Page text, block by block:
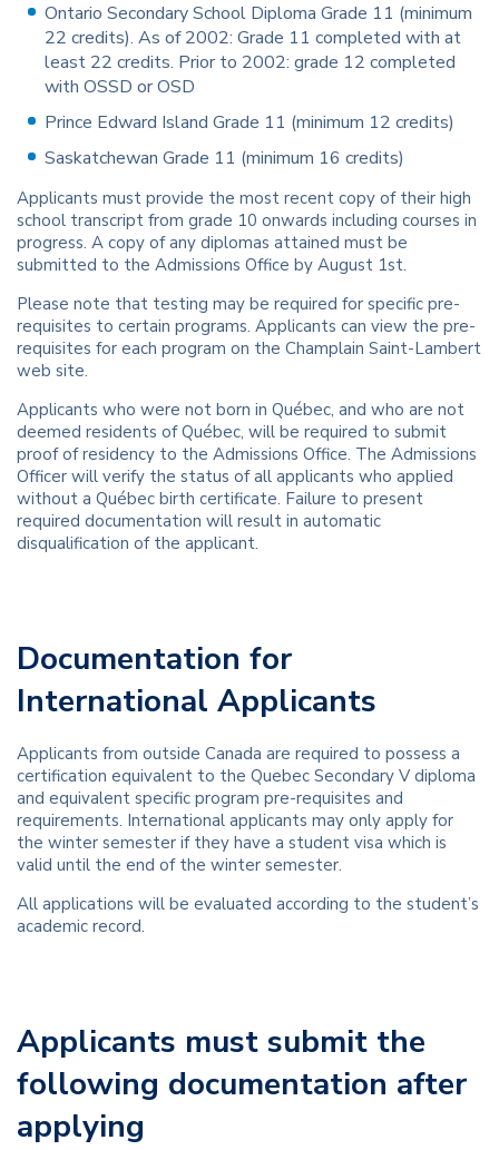
Ontario Secondary School Diploma Grade 11 (minimum
22 credits). As of 2002: Grade 11 completed with at
least 22 credits. Prior to 2002: grade 12 completed
with OSSD or OSD
Prince Edward Island Grade 11 (minimum 12 credits)
Saskatchewan Grade 11 (minimum 16 credits)
Applicants must provide the most recent copy of their high
school transcript from grade 10 onwards including courses in
progress. A copy of any diplomas attained must be
submitted to the Admissions Office by August 1st.
Please note that testing may be required for specific pre-
requisites to certain programs. Applicants can view the pre-
requisites for each program on the Champlain Saint-Lambert
web site.
Applicants who were not born in Québec, and who are not
deemed residents of Québec, will be required to submit
proof of residency to the Admissions Office. The Admissions
Officer will verify the status of all applicants who applied
without a Québec birth certificate. Failure to present
required documentation will result in automatic
disqualification of the applicant.
Documentation for
International Applicants
Applicants from outside Canada are required to possess a
certification equivalent to the Quebec Secondary V diploma
and equivalent specific program pre-requisites and
requirements. International applicants may only apply for
the winter semester if they have a student visa which is
valid until the end of the winter semester.
All applications will be evaluated according to the student’s
academic record.
Applicants must submit the
following documentation after
applying